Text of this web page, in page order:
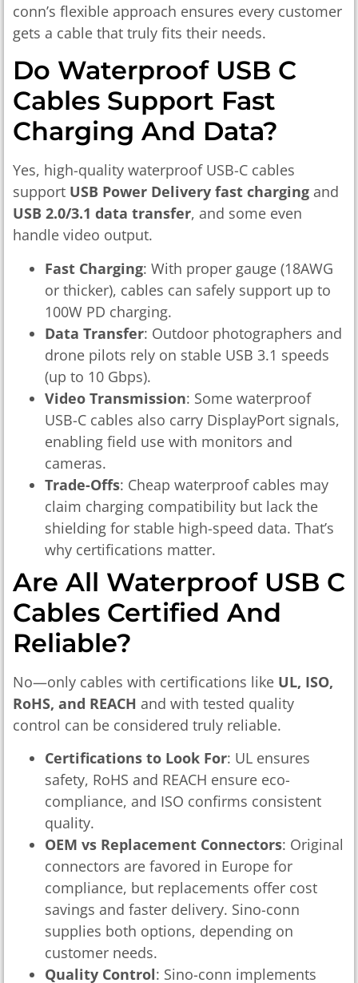
conn’s flexible approach ensures every customer
gets a cable that truly fits their needs.
Do Waterproof USB C
Cables Support Fast
Charging And Data?
Yes, high-quality waterproof USB-C cables
support USB Power Delivery fast charging and
USB 2.0/3.1 data transfer, and some even
handle video output.
Fast Charging: With proper gauge (18AWG
or thicker), cables can safely support up to
100W PD charging.
Data Transfer: Outdoor photographers and
drone pilots rely on stable USB 3.1 speeds
(up to 10 Gbps).
Video Transmission: Some waterproof
USB-C cables also carry DisplayPort signals,
enabling field use with monitors and
cameras.
Trade-Offs: Cheap waterproof cables may
claim charging compatibility but lack the
shielding for stable high-speed data. That’s
why certifications matter.
Are All Waterproof USB C
Cables Certified And
Reliable?
No—only cables with certifications like UL, ISO,
RoHS, and REACH and with tested quality
control can be considered truly reliable.
Certifications to Look For: UL ensures
safety, RoHS and REACH ensure eco-
compliance, and ISO confirms consistent
quality.
OEM vs Replacement Connectors: Original
connectors are favored in Europe for
compliance, but replacements offer cost
savings and faster delivery. Sino-conn
supplies both options, depending on
customer needs.
Quality Control: Sino-conn implements